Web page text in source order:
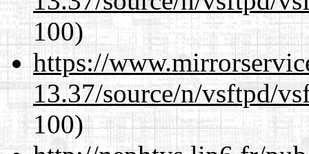
100)
https://
13.37/source/n/vsftpd/
100)